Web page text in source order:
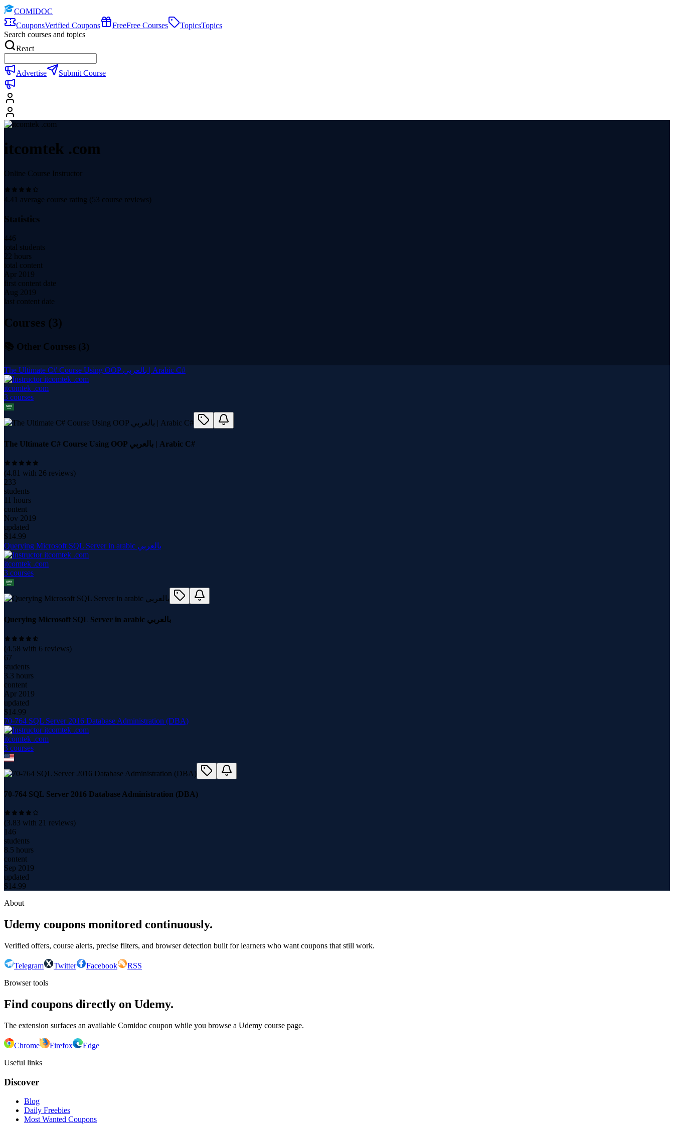
COMIDOC
CouponsVerified Coupons FreeFree Courses TopicsTopics
Search courses and topics
React
Advertise Submit Course
itcomtek .com
Online Course Instructor
4.41 average course rating (53 course reviews)
Statistics
446
total students
22 hours
total content
Apr 2019
first content date
Aug 2019
last content date
Courses (3)
📚 Other Courses (3)
The Ultimate C# Course Using OOP بالعربي | Arabic C#
itcomtek .com
3 courses
The Ultimate C# Course Using OOP بالعربي | Arabic C#
(4.81 with 26 reviews)
233
students
11 hours
content
Nov 2019
updated
$14.99
Querying Microsoft SQL Server in arabic بالعربي
itcomtek .com
3 courses
Querying Microsoft SQL Server in arabic بالعربي
(4.58 with 6 reviews)
67
students
3.3 hours
content
Apr 2019
updated
$14.99
70-764 SQL Server 2016 Database Administration (DBA)
itcomtek .com
3 courses
70-764 SQL Server 2016 Database Administration (DBA)
(3.83 with 21 reviews)
146
students
8.5 hours
content
Sep 2019
updated
$14.99
About
Udemy coupons monitored continuously.
Verified offers, course alerts, precise filters, and browser detection built for learners who want coupons that still work.
Telegram Twitter Facebook
RSS
Browser tools
Find coupons directly on Udemy.
The extension surfaces an available Comidoc coupon while you browse a Udemy course page.
Chrome Firefox
Edge
Useful links
Discover
Blog
Daily Freebies
Most Wanted Coupons